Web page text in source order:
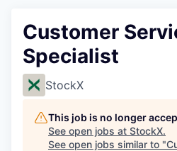
Customer
Specialist
StockX
This job is no longer
See open jobs at StockX.
See open jobs similar to "